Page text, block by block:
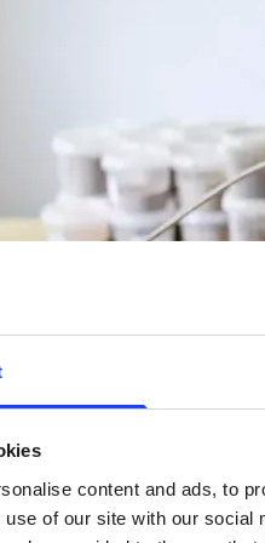
content and ads, to
use of our site with our